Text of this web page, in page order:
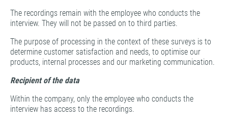
The recordings remain with the employee who conducts the
interview. They will not be passed on to third parties.
The purpose of processing in the context of these surveys is to
determine customer satisfaction and needs, to optimise our
products, internal processes and our marketing communication.
Recipient of the data
Within the company, only the employee who conducts the
interview has access to the recordings.